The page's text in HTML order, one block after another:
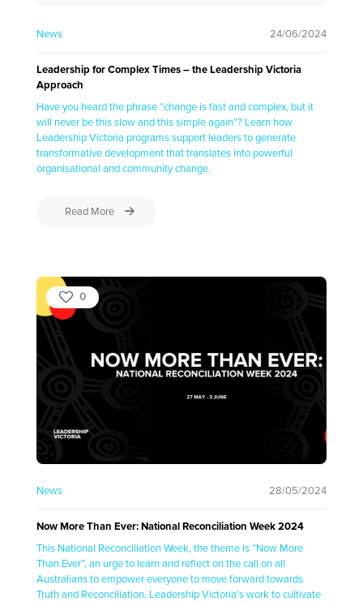
News 24/06/2024
Leadership for Complex Times – the Leadership Victoria
Approach
Have you heard the phrase “change is fast and complex, but it
will never be this slow and this simple again”? Learn how
Leadership Victoria programs support leaders to generate
transformative development that translates into powerful
organisational and community change.
Read More
0
News 28/05/2024
Now More Than Ever: National Reconciliation Week 2024
This National Reconciliation Week, the theme is “Now More
Than Ever”, an urge to learn and reflect on the call on all
Australians to empower everyone to move forward towards
Truth and Reconciliation. Leadership Victoria's work to cultivate